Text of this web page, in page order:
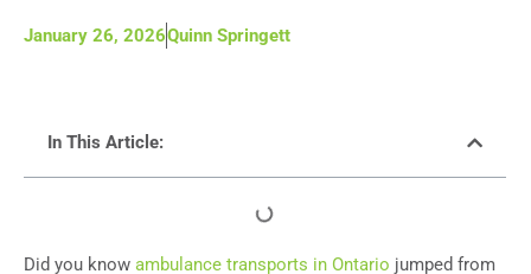
January 26, 2026Quinn Springett
In This Article:
Did you know ambulance transports in Ontario jumped from